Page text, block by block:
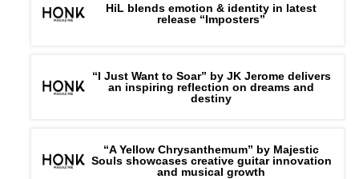
HiL blends emotion & identity in latest
release “Imposters”
“I Just Want to Soar” by JK Jerome delivers
an inspiring reflection on dreams and
destiny
“A Yellow Chrysanthemum” by Majestic
Souls showcases creative guitar innovation
and musical growth